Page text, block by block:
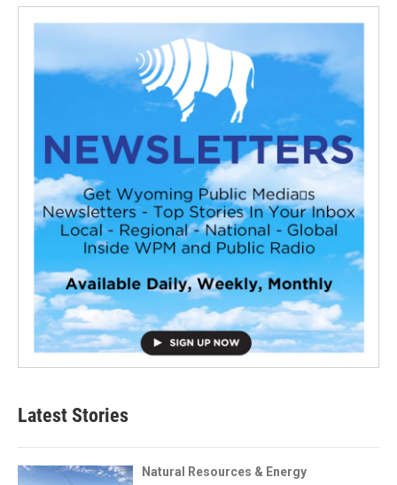
Latest Stories
Natural Resources & Energy